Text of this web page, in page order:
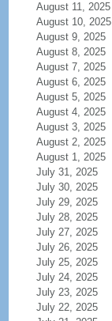
August 11, 2025
August 10, 2025
August 9, 2025
August 8, 2025
August 7, 2025
August 6, 2025
August 5, 2025
August 4, 2025
August 3, 2025
August 2, 2025
August 1, 2025
July 31, 2025
July 30, 2025
July 29, 2025
July 28, 2025
July 27, 2025
July 26, 2025
July 25, 2025
July 24, 2025
July 23, 2025
July 22, 2025